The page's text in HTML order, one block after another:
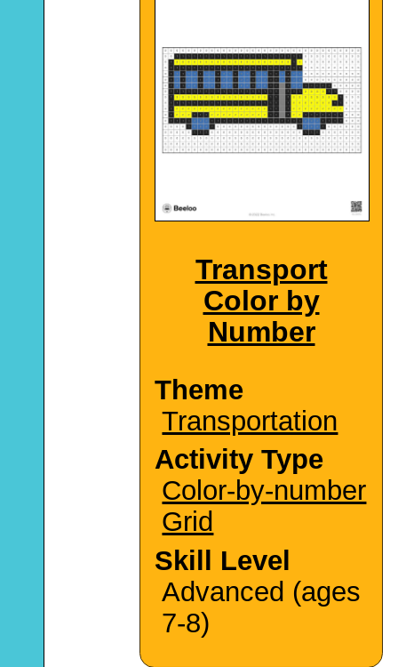
Transport
Color by
Number
Theme
Transportation
Activity Type
Color-by-number
Grid
Skill Level
Advanced (ages
7-8)